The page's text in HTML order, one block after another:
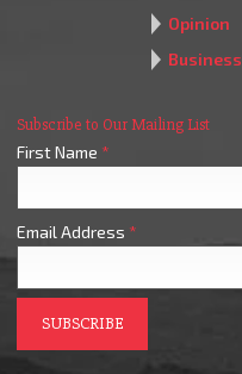
Opinion
Business
Subscribe to Our Mailing List
First Name *
Email Address *